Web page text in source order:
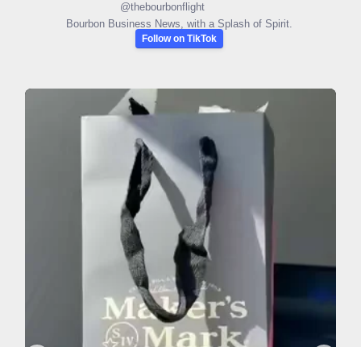
@thebourbonflight
Bourbon Business News, with a Splash of Spirit.
Follow on TikTok